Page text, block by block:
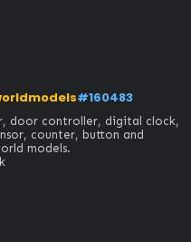
#160483
door controller, digital clock,
counter, button and
models.